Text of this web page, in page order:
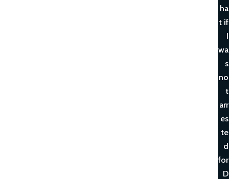
ha
t if
I
wa
s
no
t
arr
es
te
d
for
D